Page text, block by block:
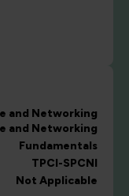
and Networking
and Networking
Fundamentals
TPCI-SPCNI
Not Applicable